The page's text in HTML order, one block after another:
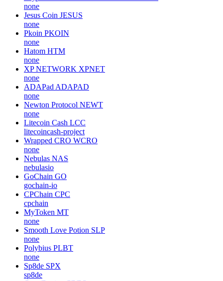
none
Jesus Coin JESUS
none
Pkoin PKOIN
none
Hatom HTM
none
XP NETWORK XPNET
none
ADAPad ADAPAD
none
Newton Protocol NEWT
none
Litecoin Cash LCC
litecoincash-project
Wrapped CRO WCRO
none
Nebulas NAS
nebulasio
GoChain GO
gochain-io
CPChain CPC
cpchain
MyToken MT
none
Smooth Love Potion SLP
none
Polybius PLBT
none
Sp8de SPX
sp8de